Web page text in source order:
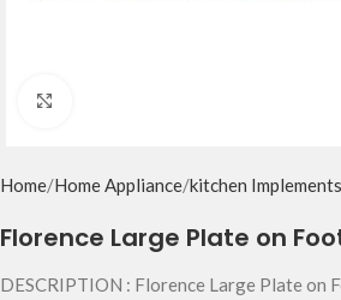
Home Home Appliance kitchen Implements
Florence Large Plate on
DESCRIPTION : Florence Large Plate on